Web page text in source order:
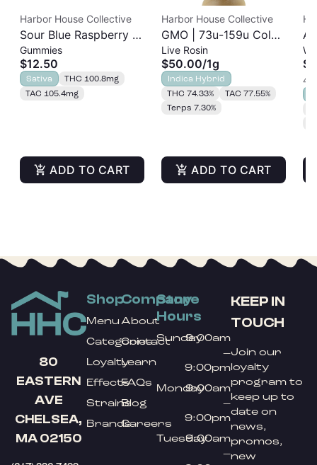
Harbor House Collective
Sour Blue Raspberry |
Albariño Rosin
Gummies 20pk |
100mg
Gummies
$12.50
Sativa
THC 100.8mg
TAC 105.4mg
ADD TO CART
Harbor House Collective
GMO | 73u-159u Cold
Cure | Live Rosin
Live Rosin
$50.00/1g
Indica Hybrid
THC 74.33%
TAC 77.55%
Terps 7.30%
ADD TO CART
4
80
EASTERN
AVE
CHELSEA,
MA 02150
Shop
Menu
Categories
Loyalty
Effects
Strains
Brands
Company
About
Contact
Learn
FAQs
Blog
Careers
Store
Hours
Sunday9:00am
–
9:00pm
Monday9:00am
–
9:00pm
Tuesday9:00am
–
KEEP IN
TOUCH
Join our
loyalty
program to
keep up to
date on
news,
promos,
new